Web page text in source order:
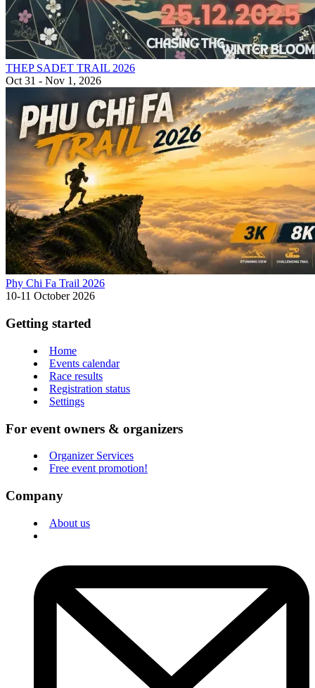
THEP SADET TRAIL 2026
Oct 31 - Nov 1, 2026
Phy Chi Fa Trail 2026
10-11 October 2026
Getting started
Home
Events calendar
Race results
Registration status
Settings
For event owners & organizers
Organizer Services
Free event promotion!
Company
About us